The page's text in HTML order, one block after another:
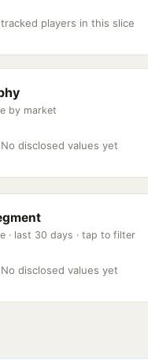
players in this slice
by market
No disclosed values yet
· last 30 days · tap to filter
No disclosed values yet